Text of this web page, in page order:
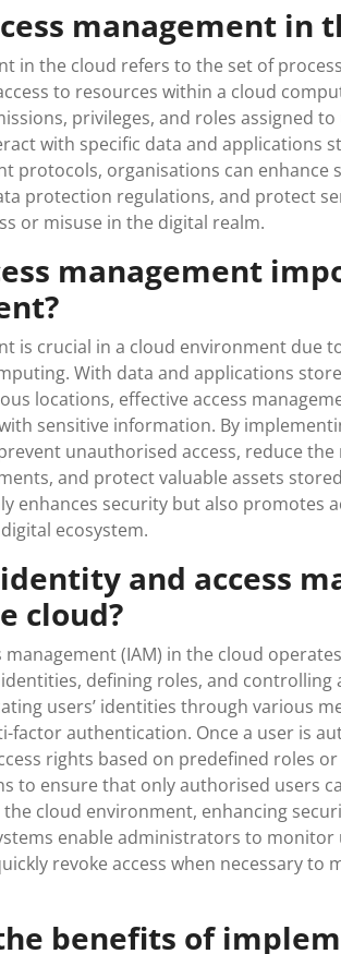
management in
in the cloud refers to the set of
to resources within a cloud
privileges, and roles assigned
with specific data and applications
protocols, organisations can enhance
protection regulations, and protect
or misuse in the digital realm.
management
is crucial in a cloud environment due
With data and applications
locations, effective access
sensitive information. By
unauthorised access, reduce
and protect valuable assets
enhances security but also promotes
ecosystem.
and access
cloud?
management (IAM) in the cloud
defining roles, and controlling
users’ identities through various
factor authentication. Once a user is
rights based on predefined roles
to ensure that only authorised users
cloud environment, enhancing
enable administrators to monitor
revoke access when necessary to
benefits of